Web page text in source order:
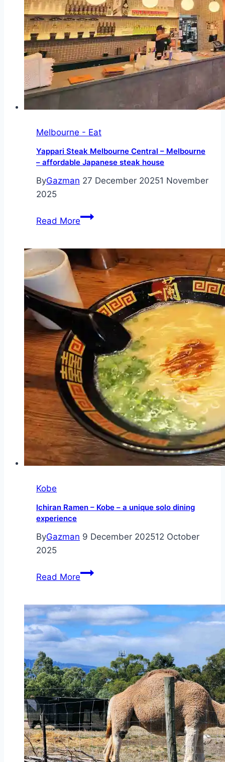
charm
meets
Australia’s
finest
seasonal
produce
Melbourne - Eat
Yappari Steak Melbourne Central – Melbourne
– affordable Japanese steak house
ByGazman 27 December 20251 November
2025
Read MoreYappari
Central
–
Melbourne
–
affordable
Japanese
steak
house
Kobe
Ichiran Ramen – Kobe – a unique solo dining
experience
ByGazman 9 December 202512 October
2025
Read MoreIchiran
Kobe
a
unique
solo
dining
experience